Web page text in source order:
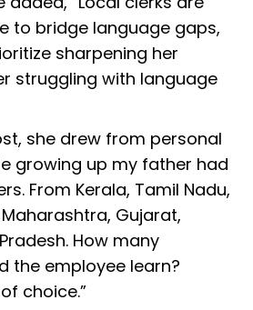
to bridge language gaps,
sharpening her
struggling with language
she drew from personal
growing up my father had
From Kerala, Tamil Nadu,
Gujarat,
How many
the employee learn?
choice.”